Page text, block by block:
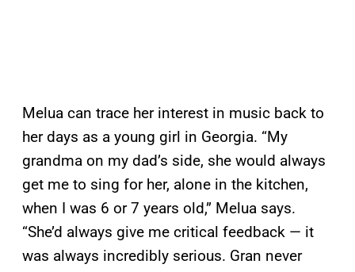
Melua can trace her interest in music back to
her days as a young girl in Georgia. “My
grandma on my dad’s side, she would always
get me to sing for her, alone in the kitchen,
when I was 6 or 7 years old,” Melua says.
“She’d always give me critical feedback — it
was always incredibly serious. Gran never